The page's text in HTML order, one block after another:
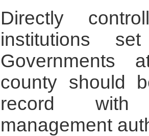
Directly
institutions
Governments
county should
record with
management